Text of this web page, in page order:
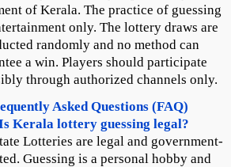
of Kerala. The practice of guessing
only. The lottery draws are
randomly and no method can
a win. Players should participate
through authorized channels only.
Asked Questions (FAQ)
Kerala lottery guessing legal?
Lotteries are legal and government-
Guessing is a personal hobby and